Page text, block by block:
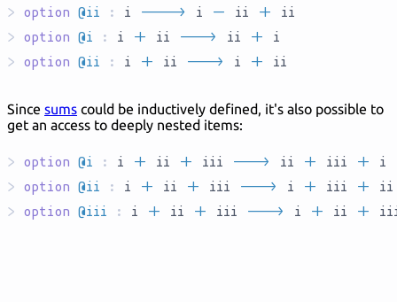
> option @ii : i `AR____` i `M` ii `S`
ii
> option @i : i `S` ii `AR___` ii `S`
i
> option @ii : i `S` ii `AR___` i `S` ii
Since sums could be inductively defined, it's also possible to
get an access to deeply nested items:
> option @i : i `S` ii `S` iii `AR___` ii `S` iii `S`
i
> option @ii : i `S` ii `S` iii `AR___` i `S` iii `S`
ii
> option @iii : i `S` ii `S` iii `AR___` i `S` ii `S`